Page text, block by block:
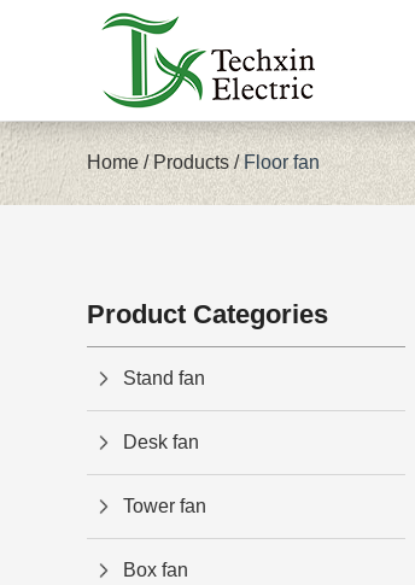
Home/Products/Floor fan
Product Categories
Stand fan
Desk fan
Tower fan
Box fan